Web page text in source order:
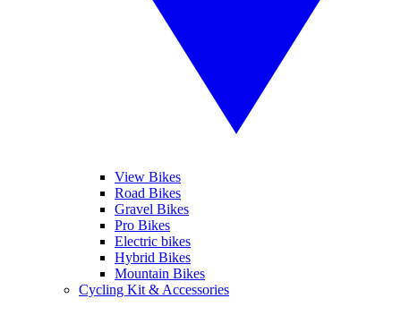
View Bikes
Road Bikes
Gravel Bikes
Pro Bikes
Electric bikes
Hybrid Bikes
Mountain Bikes
Cycling Kit & Accessories